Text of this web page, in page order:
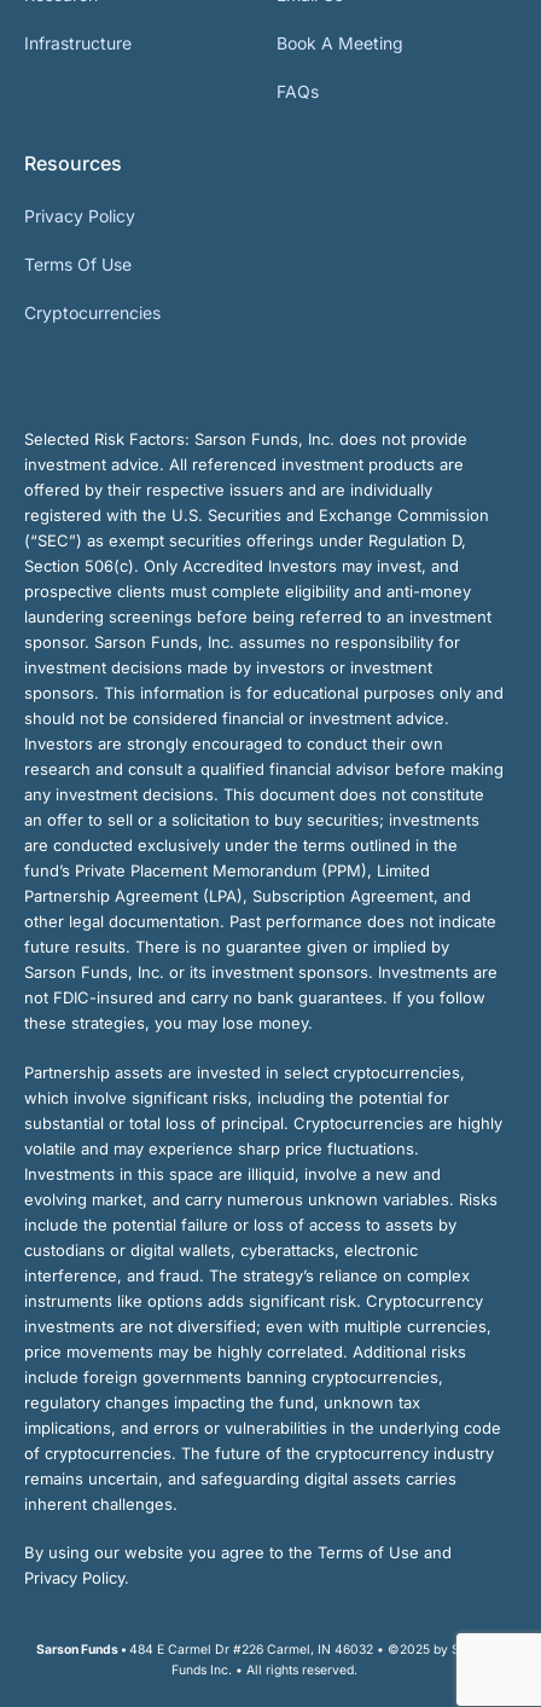
Infrastructure Book A Meeting
FAQs
Resources
Privacy Policy
Terms Of Use
Cryptocurrencies
Selected Risk Factors: Sarson Funds, Inc. does not provide
investment advice. All referenced investment products are
offered by their respective issuers and are individually
registered with the U.S. Securities and Exchange Commission
(“SEC”) as exempt securities offerings under Regulation D,
Section 506(c). Only Accredited Investors may invest, and
prospective clients must complete eligibility and anti-money
laundering screenings before being referred to an investment
sponsor. Sarson Funds, Inc. assumes no responsibility for
investment decisions made by investors or investment
sponsors. This information is for educational purposes only and
should not be considered financial or investment advice.
Investors are strongly encouraged to conduct their own
research and consult a qualified financial advisor before making
any investment decisions. This document does not constitute
an offer to sell or a solicitation to buy securities; investments
are conducted exclusively under the terms outlined in the
fund’s Private Placement Memorandum (PPM), Limited
Partnership Agreement (LPA), Subscription Agreement, and
other legal documentation. Past performance does not indicate
future results. There is no guarantee given or implied by
Sarson Funds, Inc. or its investment sponsors. Investments are
not FDIC-insured and carry no bank guarantees. If you follow
these strategies, you may lose money.
Partnership assets are invested in select cryptocurrencies,
which involve significant risks, including the potential for
substantial or total loss of principal. Cryptocurrencies are highly
volatile and may experience sharp price fluctuations.
Investments in this space are illiquid, involve a new and
evolving market, and carry numerous unknown variables. Risks
include the potential failure or loss of access to assets by
custodians or digital wallets, cyberattacks, electronic
interference, and fraud. The strategy’s reliance on complex
instruments like options adds significant risk. Cryptocurrency
investments are not diversified; even with multiple currencies,
price movements may be highly correlated. Additional risks
include foreign governments banning cryptocurrencies,
regulatory changes impacting the fund, unknown tax
implications, and errors or vulnerabilities in the underlying code
of cryptocurrencies. The future of the cryptocurrency industry
remains uncertain, and safeguarding digital assets carries
inherent challenges.
By using our website you agree to the Terms of Use and
Privacy Policy.
Sarson Funds • 484 E Carmel Dr #226 Carmel, IN 46032 • ©2025 by Sarson
Funds Inc. • All rights reserved.